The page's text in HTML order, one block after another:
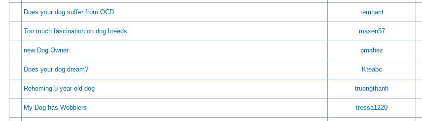
Does your dog suffer from OCD remnant
Too much fascination on dog breeds maxen57
new Dog Owner pmahez
Does your dog dream? Kteabc
Rehoming 5 year old dog truongthanh
My Dog has Wobblers tressa1220